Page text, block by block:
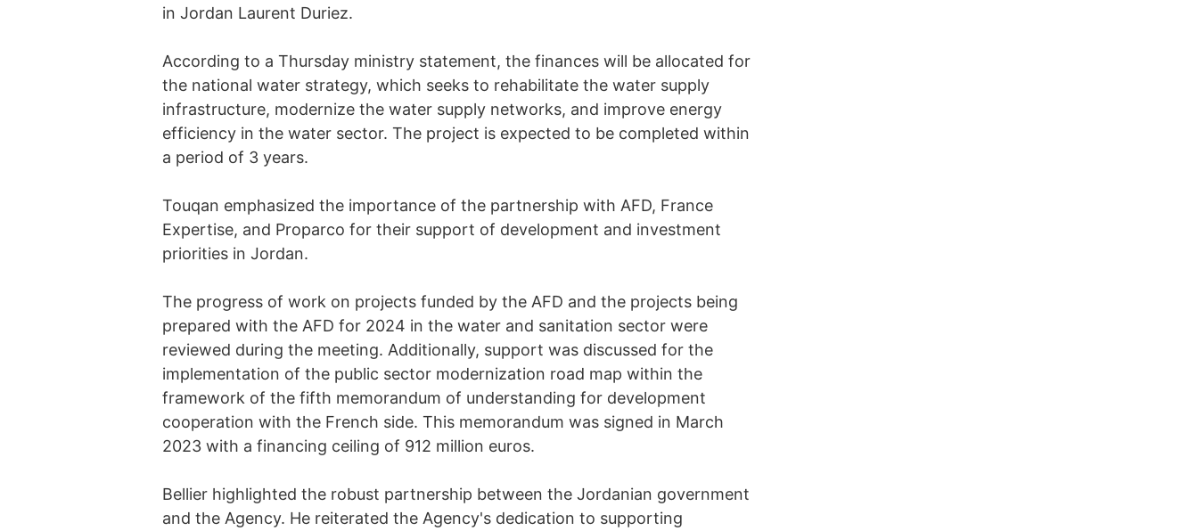
in Jordan Laurent Duriez.
According to a Thursday ministry statement, the finances will be allocated for
the national water strategy, which seeks to rehabilitate the water supply
infrastructure, modernize the water supply networks, and improve energy
efficiency in the water sector. The project is expected to be completed within
a period of 3 years.
Touqan emphasized the importance of the partnership with AFD, France
Expertise, and Proparco for their support of development and investment
priorities in Jordan.
The progress of work on projects funded by the AFD and the projects being
prepared with the AFD for 2024 in the water and sanitation sector were
reviewed during the meeting. Additionally, support was discussed for the
implementation of the public sector modernization road map within the
framework of the fifth memorandum of understanding for development
cooperation with the French side. This memorandum was signed in March
2023 with a financing ceiling of 912 million euros.
Bellier highlighted the robust partnership between the Jordanian government
and the Agency. He reiterated the Agency's dedication to supporting